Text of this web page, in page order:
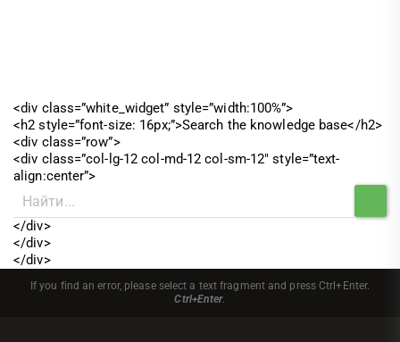
<div class=”white_widget” style=”width:100%”>
<h2 style=”font-size: 16px;”>Search the knowledge base</h2>
<div class=”row”>
<div class=”col-lg-12 col-md-12 col-sm-12″ style=”text-
align:center”>
</div>
</div>
</div>
If you find an error, please select a text fragment and press Ctrl+Enter.
Ctrl+Enter.